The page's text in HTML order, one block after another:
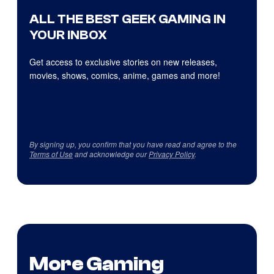
ALL THE BEST GEEK GAMING IN
YOUR INBOX
Get access to exclusive stories on new releases,
movies, shows, comics, anime, games and more!
By signing up, you confirm that you have read and agree to the
Terms of Useand acknowledge ourPrivacy Policy.
More Gaming